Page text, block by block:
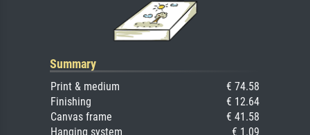
Summary
Print & medium
€ 74.58
Finishing
€ 12.64
Canvas frame
€ 41.58
Hanging system
€ 1.09